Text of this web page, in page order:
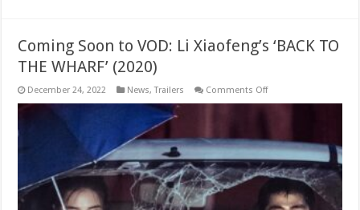
Coming Soon to VOD: Li Xiaofeng’s ‘BACK TO
THE WHARF’ (2020)
December 24, 2022 News,Trailers Comments Offon
Li
Xiaofeng’s
‘BACK
TO
THE
WHARF’
(2020)